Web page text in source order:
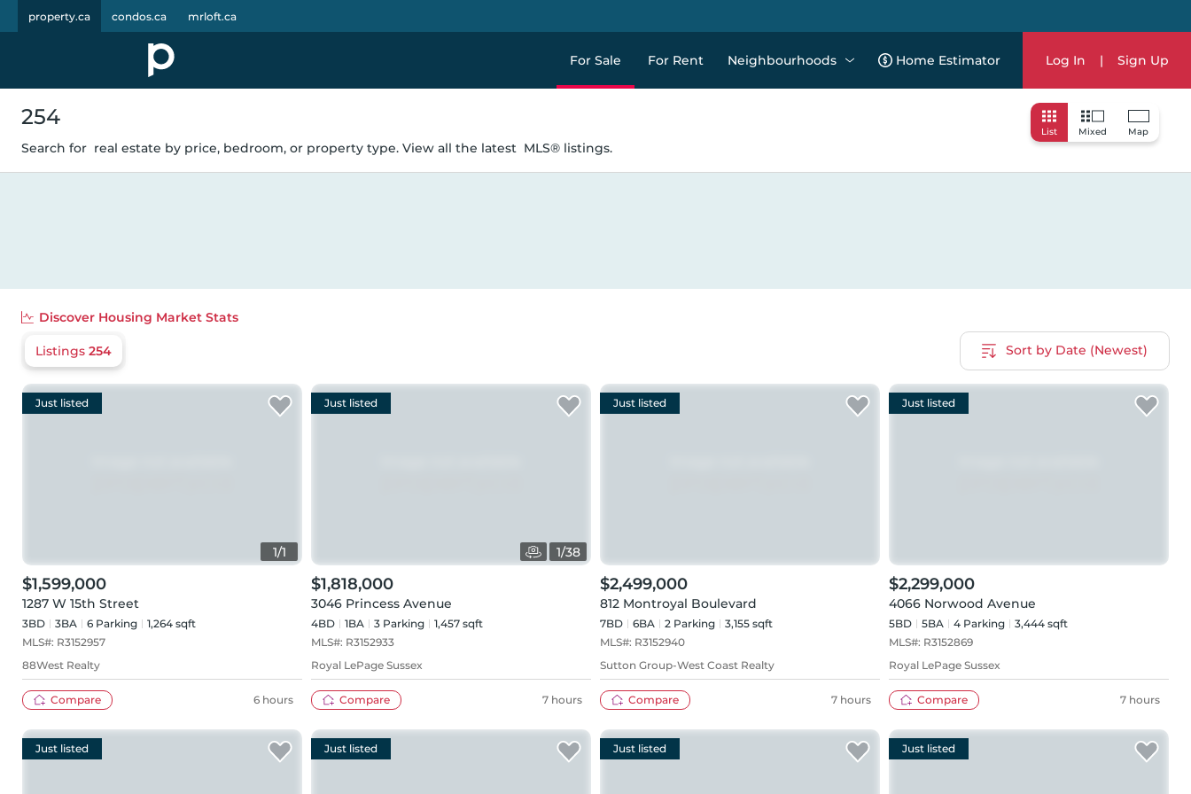
property.ca condos.ca mrloft.ca
For Sale For Rent Neighbourhoods Home Estimator Log In | Sign Up
List Mixed Map
254
Search for real estate by price, bedroom, or property type. View all the latest MLS® listings.
Discover Housing Market Stats
Listings 254 Sort by Date (Newest)
1/1
Just listed
$1,599,000
1287 W 15th Street
3BD 3BA 6 Parking
1,264 sqft
MLS#: R3152957
88West Realty
Compare 6 hours
1/38
Just listed
$1,818,000
3046 Princess Avenue
4BD 1BA 3 Parking
1,457 sqft
MLS#: R3152933
Royal LePage Sussex
Compare 7 hours
Just listed
$2,499,000
812 Montroyal Boulevard
7BD 6BA 2 Parking
3,155 sqft
MLS#: R3152940
Sutton Group-West Coast Realty
Compare 7 hours
Just listed
$2,299,000
4066 Norwood Avenue
5BD 5BA 4 Parking
3,444 sqft
MLS#: R3152869
Royal LePage Sussex
Compare 7 hours
Just listed Just listed Just listed Just listed